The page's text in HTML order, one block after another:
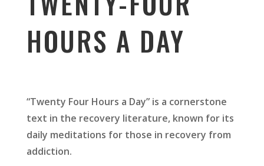
HOURS A DAY
“Twenty Four Hours a Day” is a cornerstone
text in the recovery literature, known for its
daily meditations for those in recovery from
addiction.